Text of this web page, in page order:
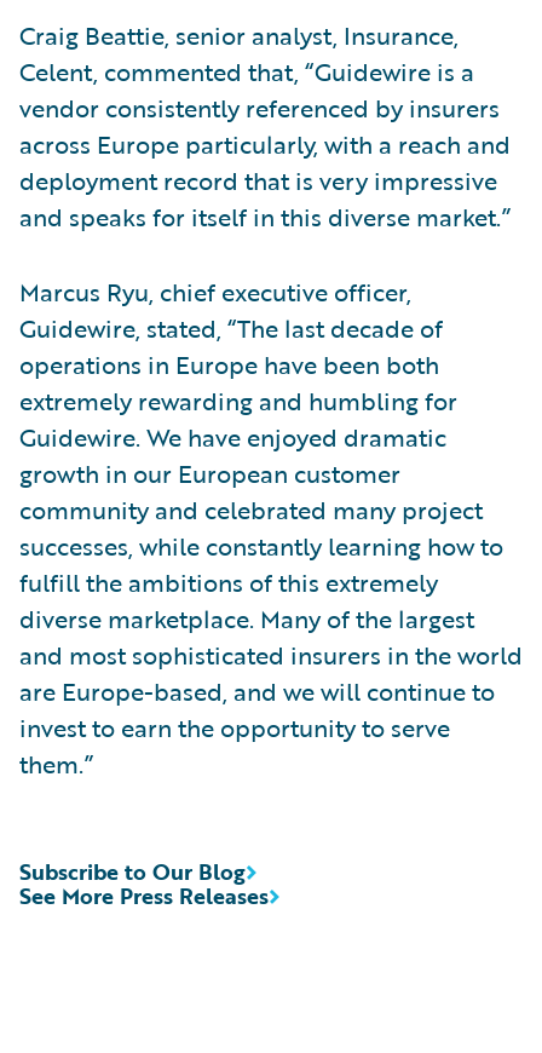
Craig Beattie, senior analyst, Insurance,
Celent, commented that, “Guidewire is a
vendor consistently referenced by insurers
across Europe particularly, with a reach and
deployment record that is very impressive
and speaks for itself in this diverse market.”
Marcus Ryu, chief executive officer,
Guidewire, stated, “The last decade of
operations in Europe have been both
extremely rewarding and humbling for
Guidewire. We have enjoyed dramatic
growth in our European customer
community and celebrated many project
successes, while constantly learning how to
fulfill the ambitions of this extremely
diverse marketplace. Many of the largest
and most sophisticated insurers in the world
are Europe-based, and we will continue to
invest to earn the opportunity to serve
them.”
See More Press Releases
Subscribe to Our Blog